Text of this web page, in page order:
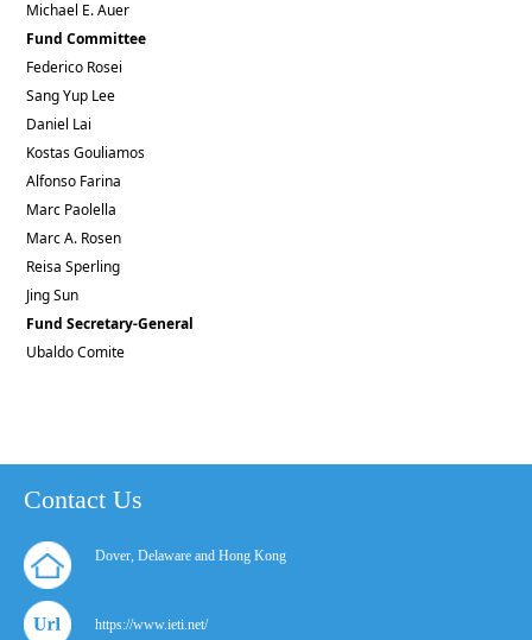
Michael E. Auer
Fund Committee
Federico Rosei
Sang Yup Lee
Daniel Lai
Kostas Gouliamos
Alfonso Farina
Marc Paolella
Marc A. Rosen
Reisa Sperling
Jing Sun
Fund Secretary-General
Ubaldo Comite